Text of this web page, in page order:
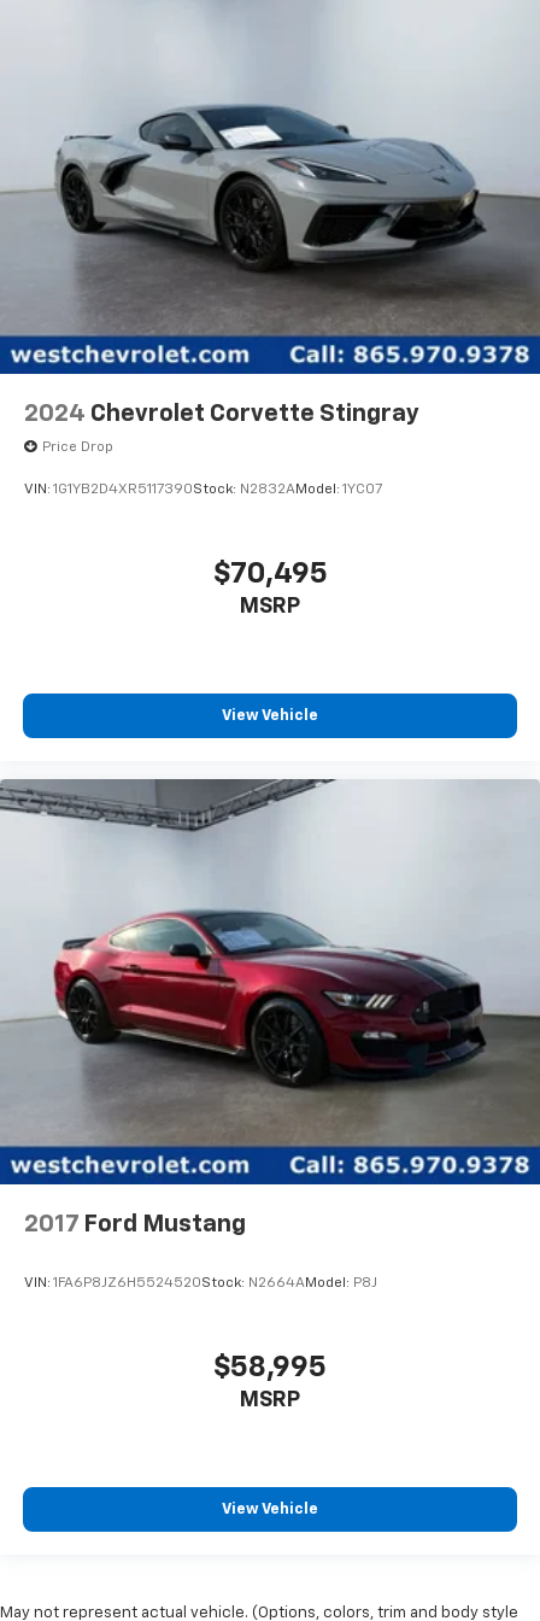
2024 Chevrolet Corvette Stingray
Price Drop
VIN: 1G1YB2D4XR5117390Stock: N2832AModel: 1YC07
$70,495
MSRP
View Vehicle
2017 Ford Mustang
VIN: 1FA6P8JZ6H5524520Stock: N2664AModel: P8J
$58,995
MSRP
View Vehicle
May not represent actual vehicle. (Options, colors, trim and body style